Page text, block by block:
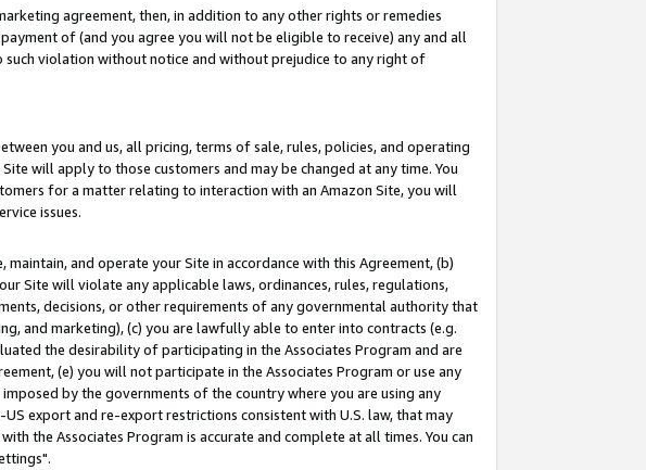
agreement, then, in addition to any other rights or remedies
of (and you agree you will not be eligible to receive) any and all
violation without notice and without prejudice to any right of
you and us, all pricing, terms of sale, rules, policies, and operating
will apply to those customers and may be changed at any time. You
for a matter relating to interaction with an Amazon Site, you will
issues.
and operate your Site in accordance with this Agreement, (b)
Site will violate any applicable laws, ordinances, rules, regulations,
decisions, or other requirements of any governmental authority that
and marketing), (c) you are lawfully able to enter into contracts (e.g.
the desirability of participating in the Associates Program and are
(e) you will not participate in the Associates Program or use any
by the governments of the country where you are using any
export and re-export restrictions consistent with U.S. law, that may
the Associates Program is accurate and complete at all times. You can